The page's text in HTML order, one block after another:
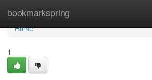
bookmarkspring
Home
Home
1